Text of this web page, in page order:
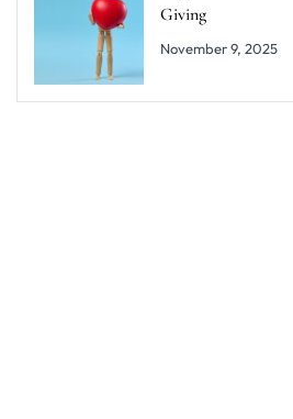
Giving
November 9, 2025